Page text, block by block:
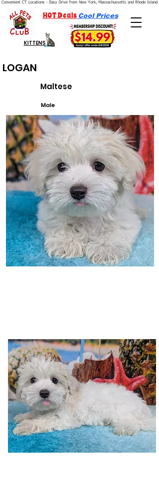
Convenient CT Locations - Easy Drive from New York, Massachussetts and Rhode Island.
HOT Deals Cool Prices
KITTENS
LOGAN
Male
Maltese